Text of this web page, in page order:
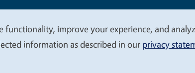
functionality, improve your experience, and
information as described in our privacy